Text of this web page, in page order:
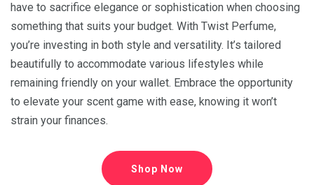
have to sacrifice elegance or sophistication when choosing
something that suits your budget. With Twist Perfume,
you’re investing in both style and versatility. It’s tailored
beautifully to accommodate various lifestyles while
remaining friendly on your wallet. Embrace the opportunity
to elevate your scent game with ease, knowing it won’t
strain your finances.
Shop Now